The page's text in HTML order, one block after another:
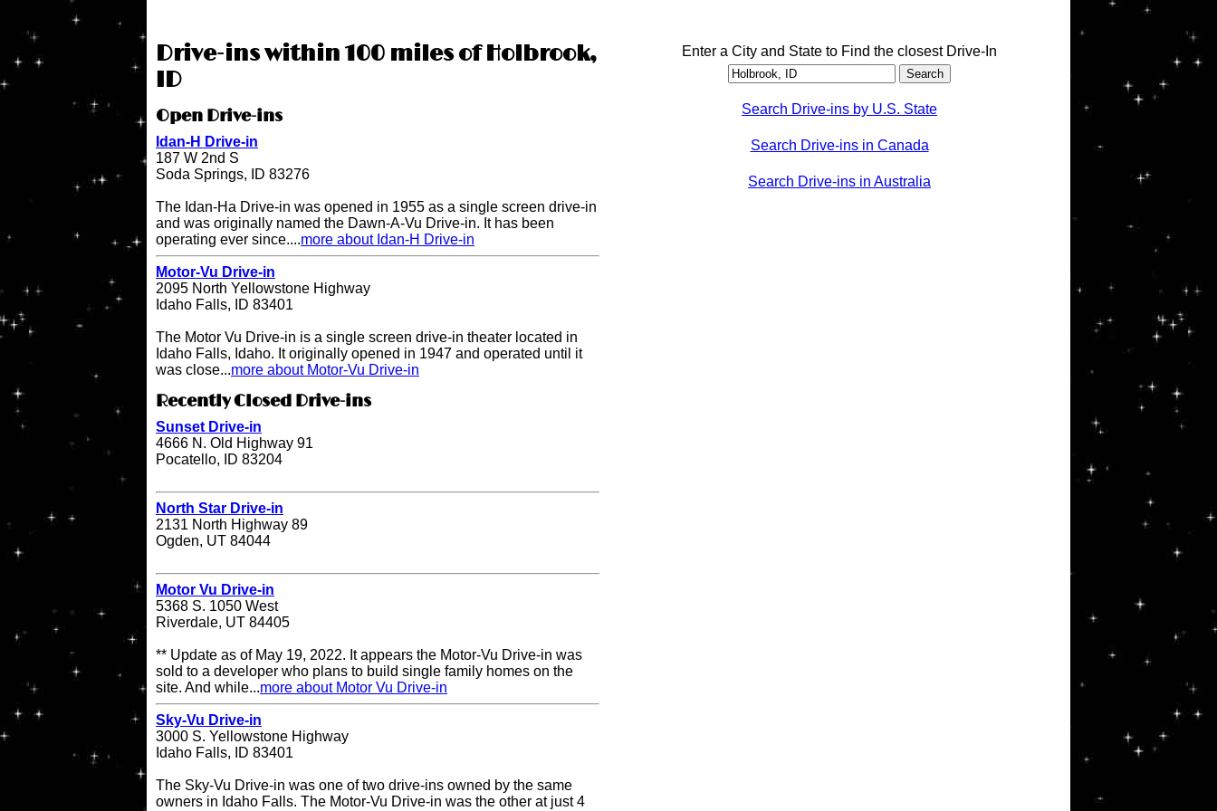
Drive-ins within 100 miles of Holbrook,
ID
Open Drive-ins
Idan-H Drive-in
187 W 2nd S
Soda Springs, ID 83276
The Idan-Ha Drive-in was opened in 1955 as a single screen drive-in
and was originally named the Dawn-A-Vu Drive-in. It has been
operating ever since....more about Idan-H Drive-in
Motor-Vu Drive-in
2095 North Yellowstone Highway
Idaho Falls, ID 83401
The Motor Vu Drive-in is a single screen drive-in theater located in
Idaho Falls, Idaho. It originally opened in 1947 and operated until it
was close...more about Motor-Vu Drive-in
Recently Closed Drive-ins
Sunset Drive-in
4666 N. Old Highway 91
Pocatello, ID 83204
North Star Drive-in
2131 North Highway 89
Ogden, UT 84044
Motor Vu Drive-in
5368 S. 1050 West
Riverdale, UT 84405
** Update as of May 19, 2022. It appears the Motor-Vu Drive-in was
sold to a developer who plans to build single family homes on the
site. And while...more about Motor Vu Drive-in
Sky-Vu Drive-in
3000 S. Yellowstone Highway
Idaho Falls, ID 83401
The Sky-Vu Drive-in was one of two drive-ins owned by the same
owners in Idaho Falls. The Motor-Vu Drive-in was the other at just 4
Enter a City and State to Find the closest Drive-In
Search Drive-ins by U.S. State
Search Drive-ins in Canada
Search Drive-ins in Australia